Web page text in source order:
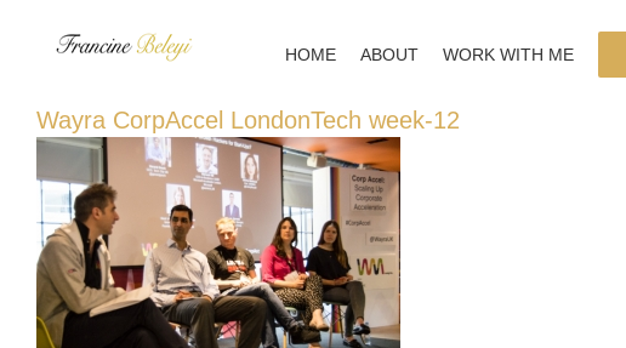
HOME ABOUT WORK WITH ME
Wayra CorpAccel LondonTech week-12